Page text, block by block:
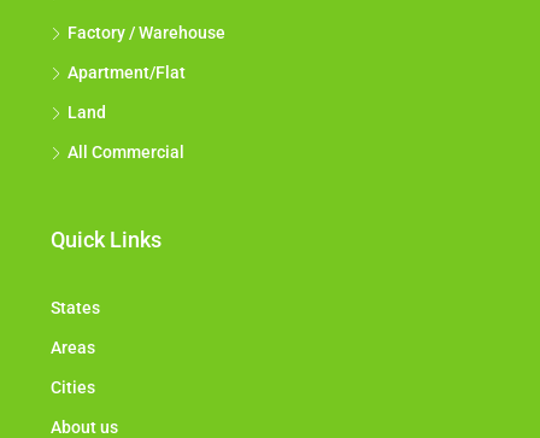
Factory / Warehouse
Apartment/Flat
Land
All Commercial
Quick Links
States
Areas
Cities
About us